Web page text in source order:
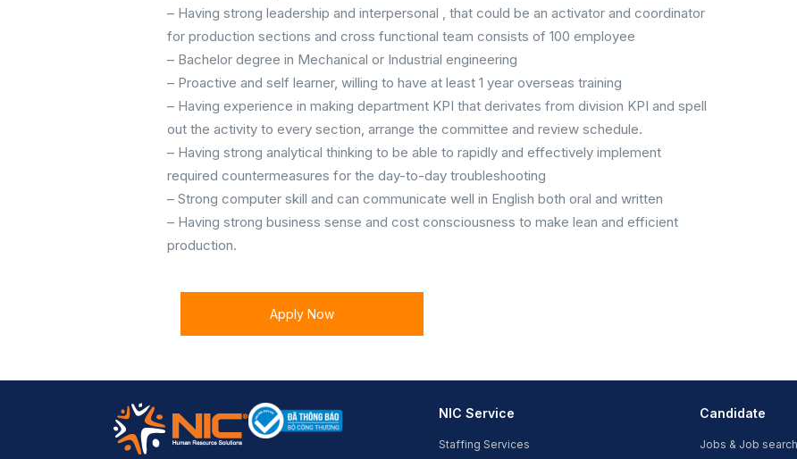
– Having strong leadership and interpersonal , that could be an activator and coordinator
for production sections and cross functional team consists of 100 employee
– Bachelor degree in Mechanical or Industrial engineering
– Proactive and self learner, willing to have at least 1 year overseas training
– Having experience in making department KPI that derivates from division KPI and spell
out the activity to every section, arrange the committee and review schedule.
– Having strong analytical thinking to be able to rapidly and effectively implement
required countermeasures for the day-to-day troubleshooting
– Strong computer skill and can communicate well in English both oral and written
– Having strong business sense and cost consciousness to make lean and efficient
production.
Apply Now
NIC Service
Staffing Services
Candidate
Jobs & Job